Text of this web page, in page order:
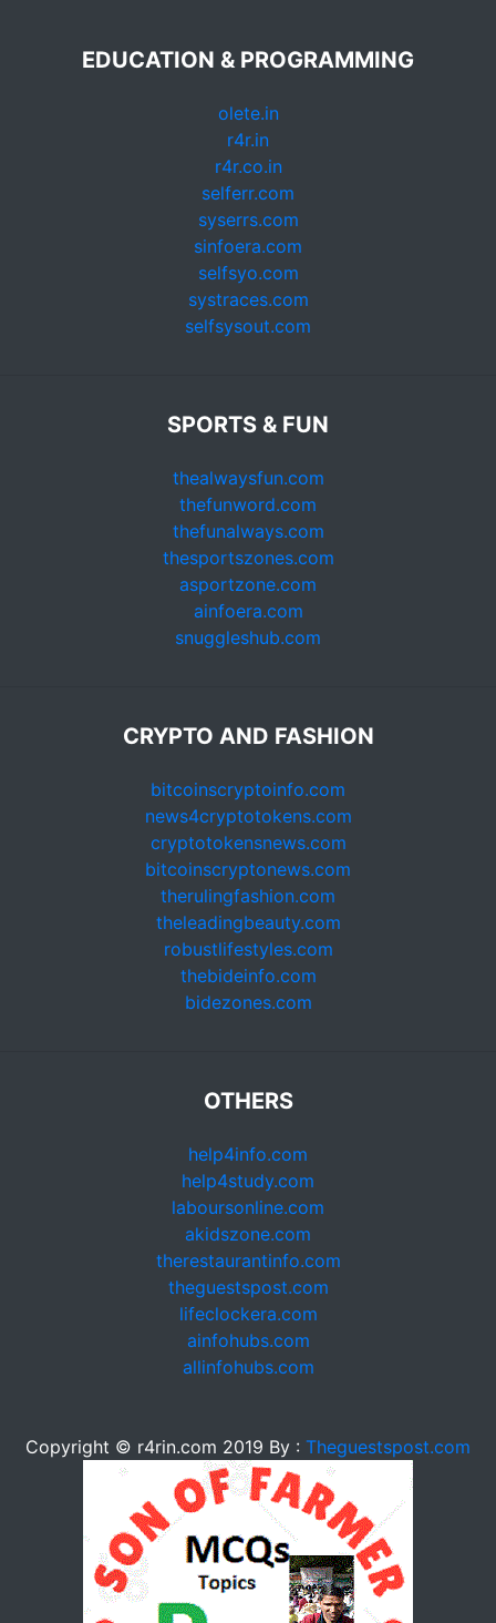
EDUCATION & PROGRAMMING
olete.in
r4r.in
r4r.co.in
selferr.com
syserrs.com
sinfoera.com
selfsyo.com
systraces.com
selfsysout.com
SPORTS & FUN
thealwaysfun.com
thefunword.com
thefunalways.com
thesportszones.com
asportzone.com
ainfoera.com
snuggleshub.com
CRYPTO AND FASHION
bitcoinscryptoinfo.com
news4cryptotokens.com
cryptotokensnews.com
bitcoinscryptonews.com
therulingfashion.com
theleadingbeauty.com
robustlifestyles.com
thebideinfo.com
bidezones.com
OTHERS
help4info.com
help4study.com
laboursonline.com
akidszone.com
therestaurantinfo.com
theguestspost.com
lifeclockera.com
ainfohubs.com
allinfohubs.com
Copyright © r4rin.com 2019 By : Theguestspost.com